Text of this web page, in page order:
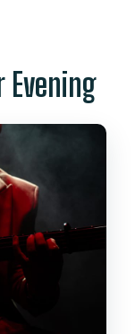
at 8:30,
Spanish
Room
Evening